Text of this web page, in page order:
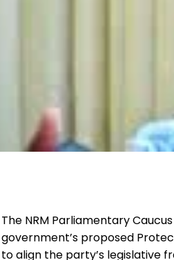
The NRM Parliamentary
government’s proposed
to align the party’s legislative